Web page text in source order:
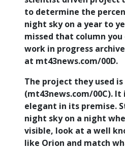
to determine the
night sky on a year to
missed that column
work in progress
at mt43news.com/00D.
The project they used
(mt43news.com/00C). It
elegant in its premise.
night sky on a night
visible, look at a well
like Orion and match